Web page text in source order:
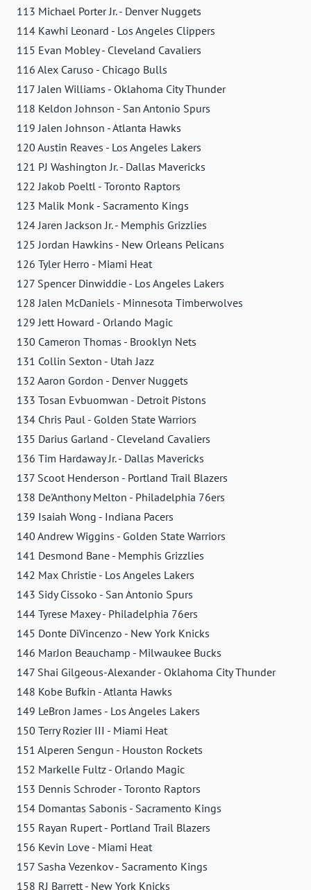
113 Michael Porter Jr. - Denver Nuggets
114 Kawhi Leonard - Los Angeles Clippers
115 Evan Mobley - Cleveland Cavaliers
116 Alex Caruso - Chicago Bulls
117 Jalen Williams - Oklahoma City Thunder
118 Keldon Johnson - San Antonio Spurs
119 Jalen Johnson - Atlanta Hawks
120 Austin Reaves - Los Angeles Lakers
121 PJ Washington Jr. - Dallas Mavericks
122 Jakob Poeltl - Toronto Raptors
123 Malik Monk - Sacramento Kings
124 Jaren Jackson Jr. - Memphis Grizzlies
125 Jordan Hawkins - New Orleans Pelicans
126 Tyler Herro - Miami Heat
127 Spencer Dinwiddie - Los Angeles Lakers
128 Jalen McDaniels - Minnesota Timberwolves
129 Jett Howard - Orlando Magic
130 Cameron Thomas - Brooklyn Nets
131 Collin Sexton - Utah Jazz
132 Aaron Gordon - Denver Nuggets
133 Tosan Evbuomwan - Detroit Pistons
134 Chris Paul - Golden State Warriors
135 Darius Garland - Cleveland Cavaliers
136 Tim Hardaway Jr. - Dallas Mavericks
137 Scoot Henderson - Portland Trail Blazers
138 De'Anthony Melton - Philadelphia 76ers
139 Isaiah Wong - Indiana Pacers
140 Andrew Wiggins - Golden State Warriors
141 Desmond Bane - Memphis Grizzlies
142 Max Christie - Los Angeles Lakers
143 Sidy Cissoko - San Antonio Spurs
144 Tyrese Maxey - Philadelphia 76ers
145 Donte DiVincenzo - New York Knicks
146 MarJon Beauchamp - Milwaukee Bucks
147 Shai Gilgeous-Alexander - Oklahoma City Thunder
148 Kobe Bufkin - Atlanta Hawks
149 LeBron James - Los Angeles Lakers
150 Terry Rozier III - Miami Heat
151 Alperen Sengun - Houston Rockets
152 Markelle Fultz - Orlando Magic
153 Dennis Schroder - Toronto Raptors
154 Domantas Sabonis - Sacramento Kings
155 Rayan Rupert - Portland Trail Blazers
156 Kevin Love - Miami Heat
157 Sasha Vezenkov - Sacramento Kings
158 RJ Barrett - New York Knicks